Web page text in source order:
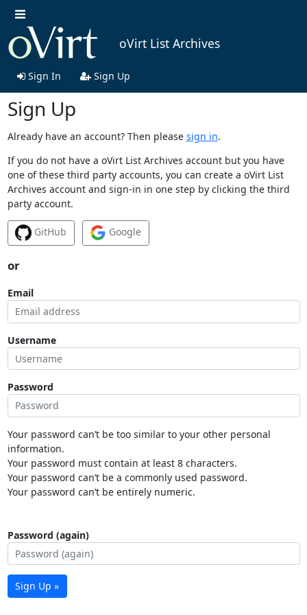
oVirt List Archives
Sign In Sign Up
Sign Up
Already have an account? Then please sign in.
If you do not have a oVirt List Archives account but you have
one of these third party accounts, you can create a oVirt List
Archives account and sign-in in one step by clicking the third
party account.
GitHub Google
or
Email
Username
Password
Your password can’t be too similar to your other personal
information.
Your password must contain at least 8 characters.
Your password can’t be a commonly used password.
Your password can’t be entirely numeric.
Password (again)
Sign Up »